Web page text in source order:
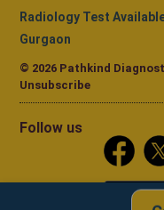
Radiology Test
Gurgaon
© 2026 Pathkind
Unsubscribe
Follow us